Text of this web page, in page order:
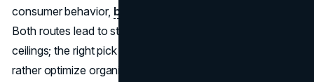
consumer behavior, brand strategy
Both routes lead to strong job markets and six-figure
ceilings; the right pick comes down to whether you’d
rather optimize organizations or shape demand. Find out